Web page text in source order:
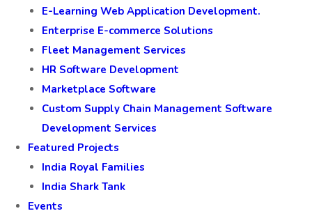
E-Learning Web Application Development.
Enterprise E-commerce Solutions
Fleet Management Services
HR Software Development
Marketplace Software
Custom Supply Chain Management Software
Development Services
Featured Projects
India Royal Families
India Shark Tank
Events